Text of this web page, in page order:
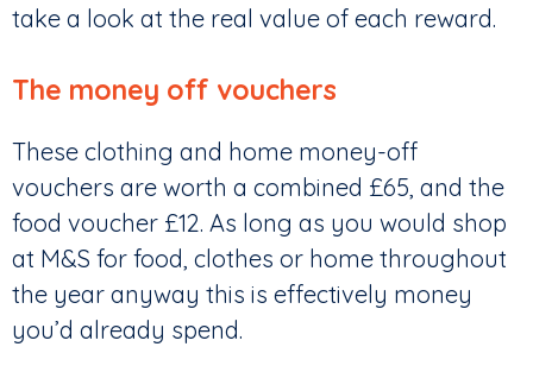
take a look at the real value of each reward.
The money off vouchers
These clothing and home money-off
vouchers are worth a combined £65, and the
food voucher £12. As long as you would shop
at M&S for food, clothes or home throughout
the year anyway this is effectively money
you’d already spend.